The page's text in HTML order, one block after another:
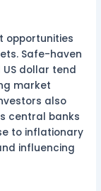
opportunities
Safe-haven
dollar tend
market
also
central banks
to inflationary
influencing